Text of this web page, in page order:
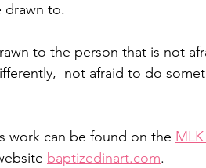
drawn to.
to the person that is not
not afraid to do
work can be found on the
baptizedinart.com.